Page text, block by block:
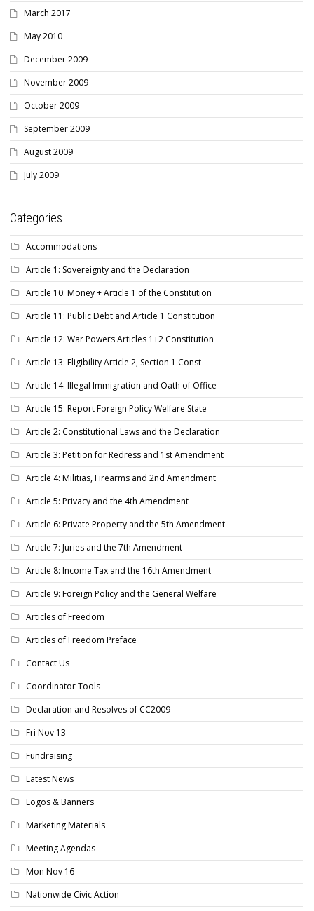
March 2017
May 2010
December 2009
November 2009
October 2009
September 2009
August 2009
July 2009
Categories
Accommodations
Article 1: Sovereignty and the Declaration
Article 10: Money + Article 1 of the Constitution
Article 11: Public Debt and Article 1 Constitution
Article 12: War Powers Articles 1+2 Constitution
Article 13: Eligibility Article 2, Section 1 Const
Article 14: Illegal Immigration and Oath of Office
Article 15: Report Foreign Policy Welfare State
Article 2: Constitutional Laws and the Declaration
Article 3: Petition for Redress and 1st Amendment
Article 4: Militias, Firearms and 2nd Amendment
Article 5: Privacy and the 4th Amendment
Article 6: Private Property and the 5th Amendment
Article 7: Juries and the 7th Amendment
Article 8: Income Tax and the 16th Amendment
Article 9: Foreign Policy and the General Welfare
Articles of Freedom
Articles of Freedom Preface
Contact Us
Coordinator Tools
Declaration and Resolves of CC2009
Fri Nov 13
Fundraising
Latest News
Logos & Banners
Marketing Materials
Meeting Agendas
Mon Nov 16
Nationwide Civic Action